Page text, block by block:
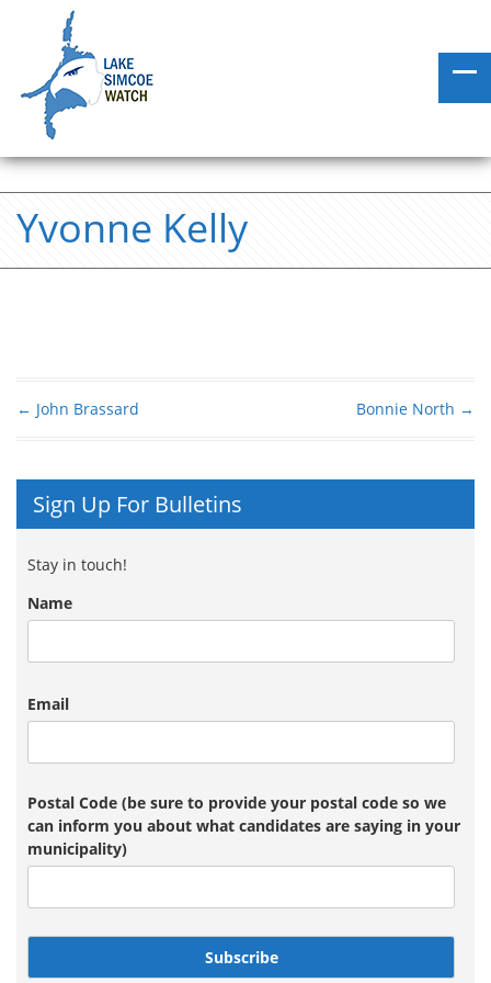
Yvonne Kelly
← John Brassard Bonnie North →
Sign Up For Bulletins
Stay in touch!
Name
Email
Postal Code (be sure to provide your postal code so we
can inform you about what candidates are saying in your
municipality)
Subscribe